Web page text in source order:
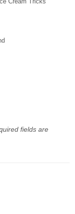
fields are